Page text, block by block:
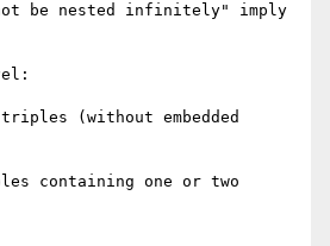
be nested infinitely" imply